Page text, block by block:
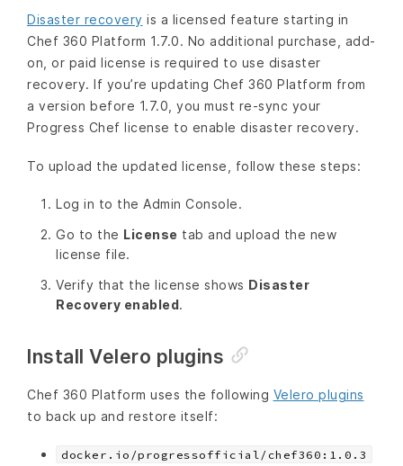
Disaster recovery is a licensed feature starting in
Chef 360 Platform 1.7.0. No additional purchase, add-
on, or paid license is required to use disaster
recovery. If you’re updating Chef 360 Platform from
a version before 1.7.0, you must re-sync your
Progress Chef license to enable disaster recovery.
To upload the updated license, follow these steps:
Log in to the Admin Console.
Go to the License tab and upload the new
license file.
Verify that the license shows Disaster
Recovery enabled.
Install Velero plugins
Chef 360 Platform uses the following Velero plugins
to back up and restore itself:
docker.io/progressofficial/chef360:1.0.3